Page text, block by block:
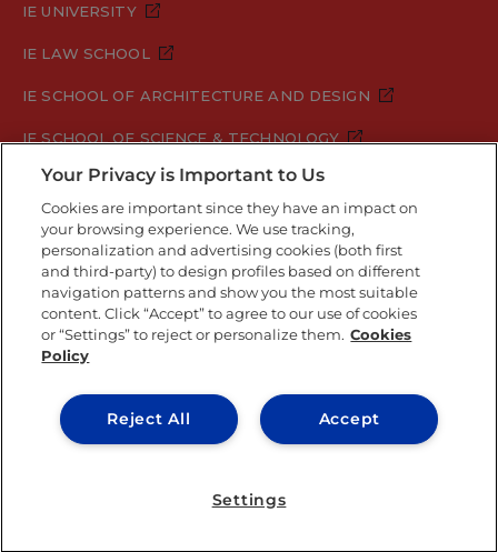
IE UNIVERSITY
IE LAW SCHOOL
IE SCHOOL OF ARCHITECTURE AND DESIGN
IE SCHOOL OF SCIENCE & TECHNOLOGY
IE SCHOOL OF ARTS & HUMANITIES
Legal Notice Privacy Policy
Cookie Policy
Security Policy
Student Academic Standards
Compliance Channel
IE University 2026
Your Privacy is Important to Us
Cookies are important since they have an impact on
your browsing experience. We use tracking,
personalization and advertising cookies (both first
and third-party) to design profiles based on different
navigation patterns and show you the most suitable
content. Click “Accept” to agree to our use of cookies
or “Settings” to reject or personalize them. Cookies
Policy
Accept
Reject All
Settings